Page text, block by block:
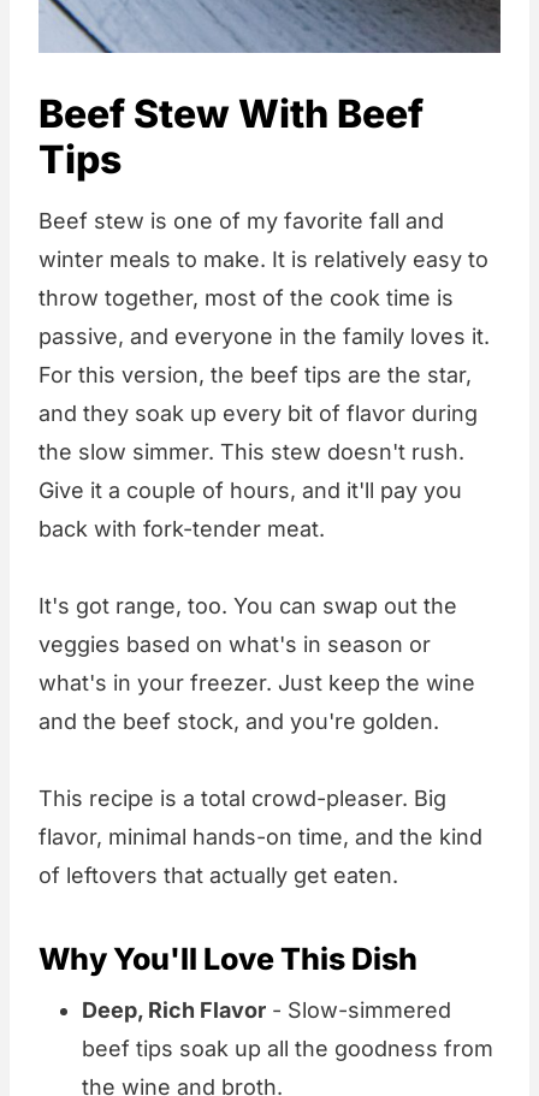
Beef Stew With Beef
Tips
Beef stew is one of my favorite fall and
winter meals to make. It is relatively easy to
throw together, most of the cook time is
passive, and everyone in the family loves it.
For this version, the beef tips are the star,
and they soak up every bit of flavor during
the slow simmer. This stew doesn't rush.
Give it a couple of hours, and it'll pay you
back with fork-tender meat.
It's got range, too. You can swap out the
veggies based on what's in season or
what's in your freezer. Just keep the wine
and the beef stock, and you're golden.
This recipe is a total crowd-pleaser. Big
flavor, minimal hands-on time, and the kind
of leftovers that actually get eaten.
Why You'll Love This Dish
Deep, Rich Flavor - Slow-simmered
beef tips soak up all the goodness from
the wine and broth.